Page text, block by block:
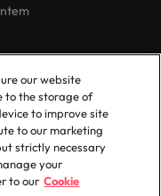
Reserved.
our website
to the storage of
to improve site
to our marketing
strictly necessary
your
to our Cookie